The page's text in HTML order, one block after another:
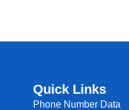
Quick Links
Phone Number Data